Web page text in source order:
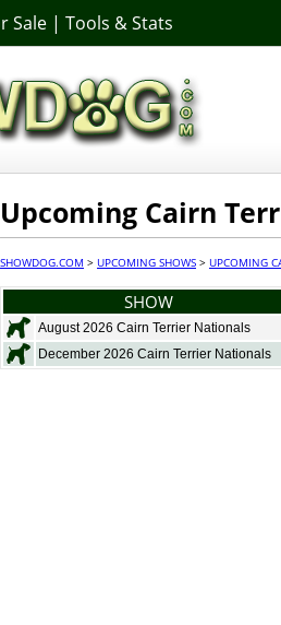
Sale | Tools & Stats
Upcoming Cairn
SHOWDOG.COM > UPCOMING SHOWS > UPCOMING
SHOW
August 2026 Cairn Terrier Nationals
December 2026 Cairn Terrier Nationals